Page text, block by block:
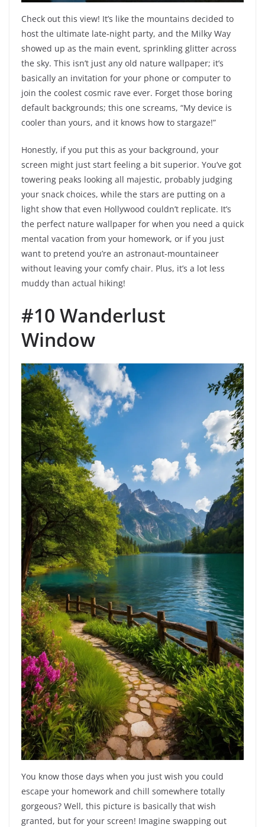
Check out this view! It’s like the mountains decided to
host the ultimate late-night party, and the Milky Way
showed up as the main event, sprinkling glitter across
the sky. This isn’t just any old nature wallpaper; it’s
basically an invitation for your phone or computer to
join the coolest cosmic rave ever. Forget those boring
default backgrounds; this one screams, “My device is
cooler than yours, and it knows how to stargaze!”
Honestly, if you put this as your background, your
screen might just start feeling a bit superior. You’ve got
towering peaks looking all majestic, probably judging
your snack choices, while the stars are putting on a
light show that even Hollywood couldn’t replicate. It’s
the perfect nature wallpaper for when you need a quick
mental vacation from your homework, or if you just
want to pretend you’re an astronaut-mountaineer
without leaving your comfy chair. Plus, it’s a lot less
muddy than actual hiking!
#10 Wanderlust
Window
You know those days when you just wish you could
escape your homework and chill somewhere totally
gorgeous? Well, this picture is basically that wish
granted, but for your screen! Imagine swapping out